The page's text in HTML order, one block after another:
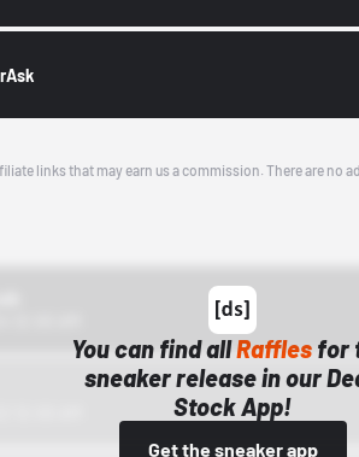
links that may earn us a commission. There are no
You can find allRaffles for
sneaker release in our
Stock App!
Get the sneaker app